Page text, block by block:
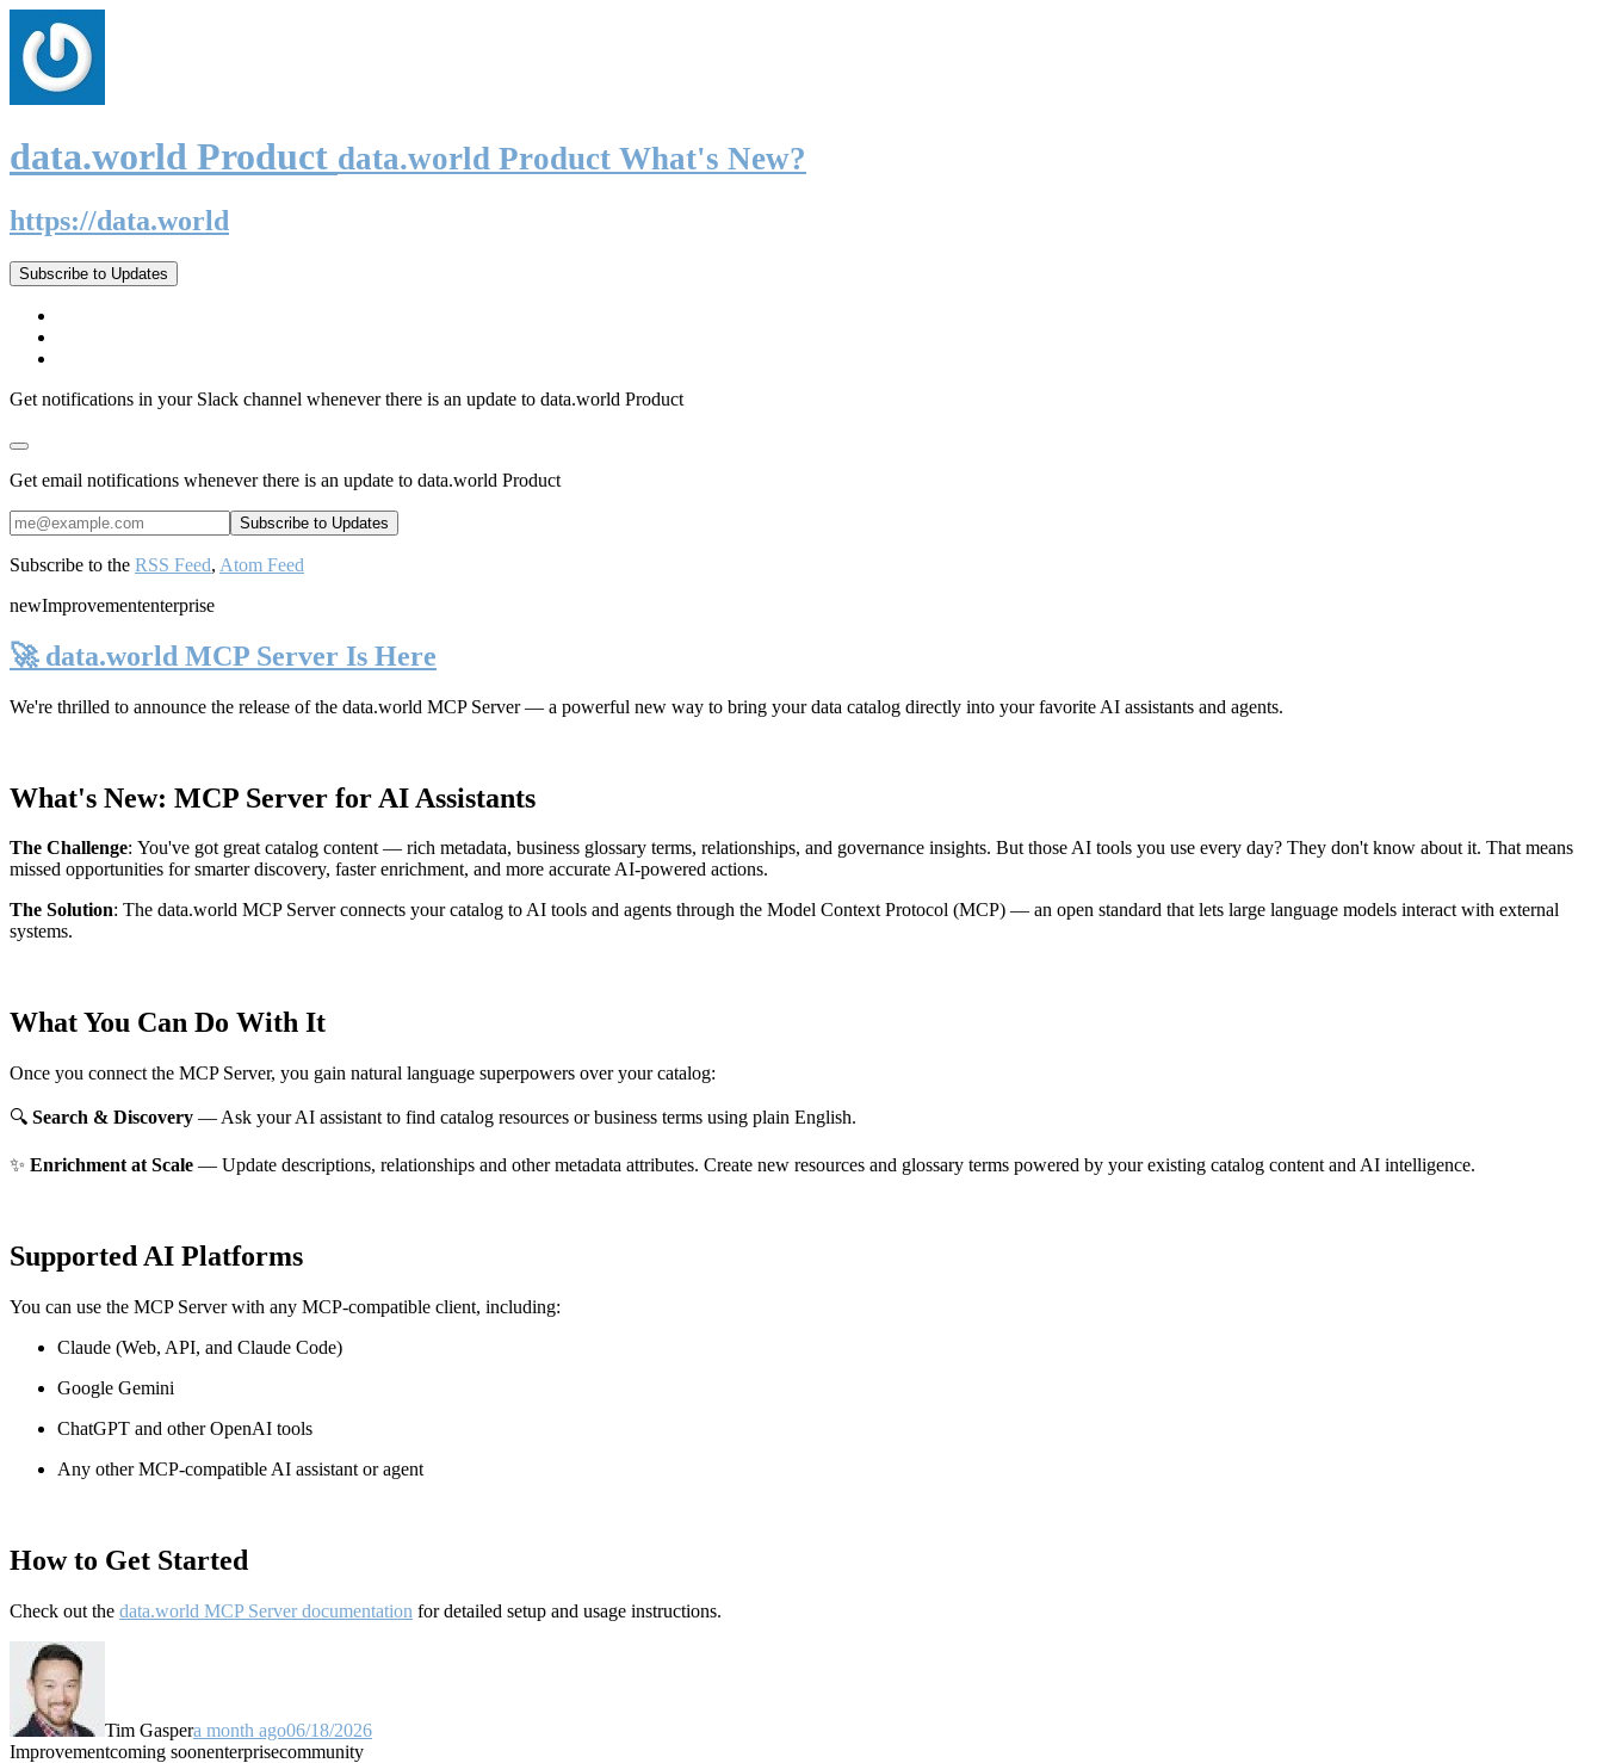
data.world Product data.world Product What's New?
https://data.world
Subscribe to Updates
Get notifications in your Slack channel whenever there is an update to data.world Product
Get email notifications whenever there is an update to data.world Product
Subscribe to the RSS Feed, Atom Feed
newImprovemententerprise
🚀 data.world MCP Server Is Here
We're thrilled to announce the release of the data.world MCP Server— a powerful new way to bring your data catalog directly into your favorite AI assistants and agents.
What's New: MCP Server for AI Assistants
The Challenge: You've got great catalog content — rich metadata, business glossary terms, relationships, and governance insights. But those AI tools you use every day? They don't know about it. That means
missed opportunities for smarter discovery, faster enrichment, and more accurate AI-powered actions.
The Solution: The data.world MCP Server connects your catalog to AI tools and agents through the Model Context Protocol (MCP) — an open standard that lets large language models interact with external
systems.
What You Can Do With It
Once you connect the MCP Server, you gain natural language superpowers over your catalog:
🔍 Search & Discovery — Ask your AI assistant to find catalog resources or business terms using plain English.
✨ Enrichment at Scale — Update descriptions, relationships and other metadata attributes. Create new resources and glossary terms powered by your existing catalog content and AI intelligence.
Supported AI Platforms
You can use the MCP Server with any MCP-compatible client, including:
Claude (Web, API, and Claude Code)
Google Gemini
ChatGPT and other OpenAI tools
Any other MCP-compatible AI assistant or agent
How to Get Started
Check out the data.world MCP Server documentation for detailed setup and usage instructions.
Tim Gaspera month ago06/18/2026
Improvementcoming soonenterprisecommunity